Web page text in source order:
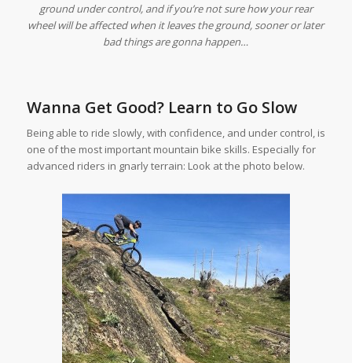
ground under control, and if you’re not sure how your rear
wheel will be affected when it leaves the ground, sooner or later
bad things are gonna happen…
Wanna Get Good? Learn to Go Slow
Being able to ride slowly, with confidence, and under control, is
one of the most important mountain bike skills. Especially for
advanced riders in gnarly terrain: Look at the photo below.